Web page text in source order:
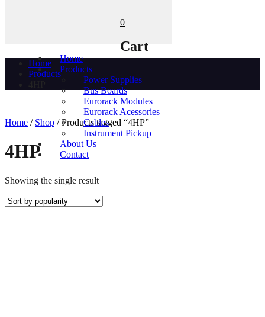
0
Cart
Home
Products
Power Supplies
Bus Boards
Eurorack Modules
Eurorack Acessories
Cables
Instrument Pickup
About Us
Contact
Home
Products
Home / Shop / Products tagged “4HP”
4HP
Showing the single result